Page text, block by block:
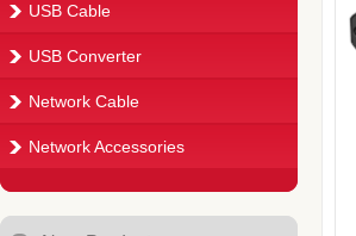
USB Cable
USB Converter
Network Cable
Network Accessories